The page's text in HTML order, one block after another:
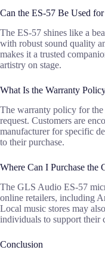
Can the ES-57 Be Used
The ES-57 shines like a
with robust sound quality
makes it a trusted
artistry on stage.
What Is the Warranty
The warranty policy for
request. Customers are
manufacturer for specific
to their purchase.
Where Can I Purchase
The GLS Audio ES-57
online retailers, including
Local music stores may
individuals to support their
Conclusion